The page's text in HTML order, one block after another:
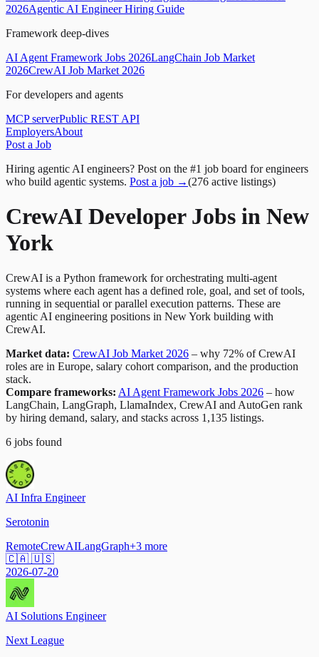
2026Agentic AI Engineer Hiring Guide
Framework deep-dives
AI Agent Framework Jobs 2026LangChain Job Market
2026CrewAI Job Market 2026
For developers and agents
MCP serverPublic REST API
EmployersAbout
Post a Job
Hiring agentic AI engineers? Post on the #1 job board for engineers
who build agentic systems. Post a job →(276 active listings)
CrewAI Developer Jobs in New
York
CrewAI is a Python framework for orchestrating multi-agent
systems where each agent has a defined role, goal, and set of tools,
running in sequential or parallel execution patterns. These are
agentic AI engineering positions in New York building with
CrewAI.
Market data: CrewAI Job Market 2026 – why 72% of CrewAI
roles are in Europe, salary cohort comparison, and the production
stack.
Compare frameworks: AI Agent Framework Jobs 2026 – how
LangChain, LangGraph, LlamaIndex, CrewAI and AutoGen rank
by hiring demand, salary, and stacks across 1,135 listings.
6 jobs found
AI Infra Engineer
Serotonin
RemoteCrewAILangGraph+3 more
🇨🇦 🇺🇸
2026-07-20
AI Solutions Engineer
Next League